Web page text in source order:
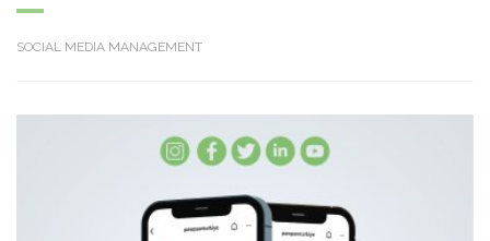
SOCIAL MEDIA MANAGEMENT